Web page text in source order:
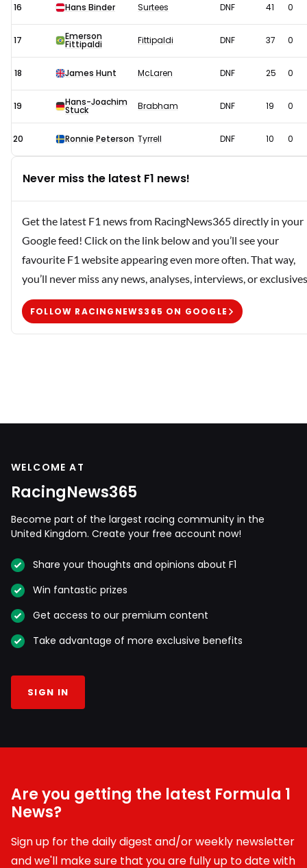
16 Hans Binder Surtees DNF 41 0
17 Emerson
Fittipaldi Fittipaldi DNF 37 0
18 James Hunt McLaren DNF 25 0
19 Hans-Joachim
Stuck Brabham DNF 19 0
20 Ronnie Peterson Tyrrell DNF 10 0
Never miss the latest F1 news!
Get the latest F1 news from RacingNews365 directly in your
Google feed! Click on the link below and you’ll see your
favourite F1 website appearing even more often. That way,
you’ll never miss any news, analyses, interviews, or
FOLLOW RACINGNEWS365 ON GOOGLE
WELCOME AT
RacingNews365
Become part of the largest racing community in the
United Kingdom. Create your free account now!
Share your thoughts and opinions about F1
Win fantastic prizes
Get access to our premium content
Take advantage of more exclusive benefits
SIGN IN
Are you getting the latest Formula 1
News?
Sign up for the daily digest and/or weekly newsletter
and we'll make sure that you are fully up to date with